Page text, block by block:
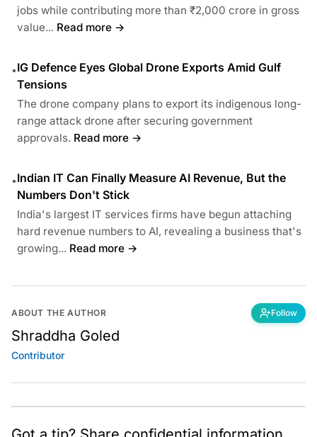
jobs while contributing more than ₹2,000 crore in gross
value... Read more →
•IG Defence Eyes Global Drone Exports Amid Gulf
Tensions
The drone company plans to export its indigenous long-
range attack drone after securing government
approvals. Read more →
•Indian IT Can Finally Measure AI Revenue, But the
Numbers Don't Stick
India's largest IT services firms have begun attaching
hard revenue numbers to AI, revealing a business that's
growing... Read more →
ABOUT THE AUTHOR Follow
Shraddha Goled
Contributor